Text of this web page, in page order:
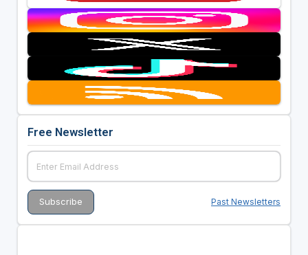
Free Newsletter
Past Newsletters